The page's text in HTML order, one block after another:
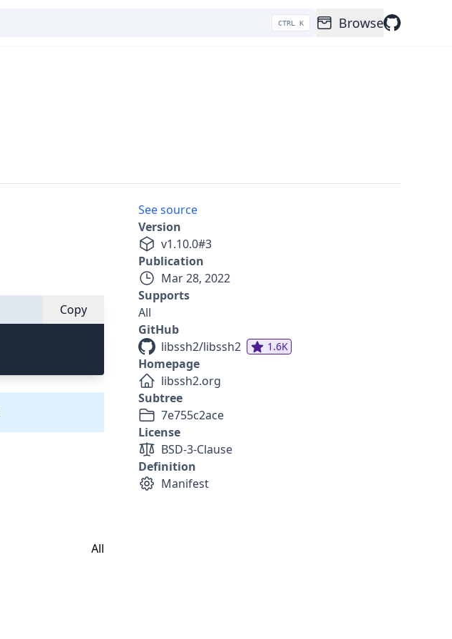
CTRL K Browse
Copy
All
See source
Version
v1.10.0#3
Publication
Mar 28, 2022
Supports
All
GitHub
libssh2/libssh2
1.6K
Homepage
libssh2.org
Subtree
7e755c2ace
License
BSD-3-Clause
Definition
Manifest